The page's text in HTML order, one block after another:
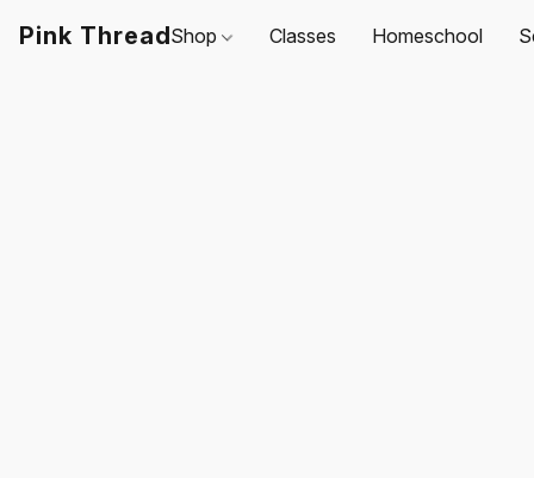
Pink ThreadShop Classes Homeschool